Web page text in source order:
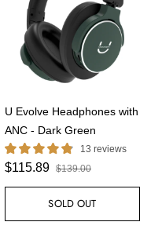
U Evolve Headphones with
ANC - Dark Green
13 reviews
$115.89 $139.00
SOLD OUT